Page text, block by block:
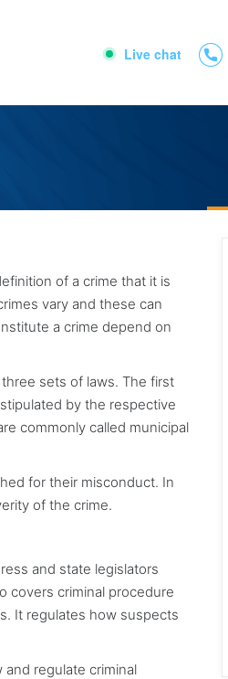
Live chat
of a crime that it is
vary and these can
a crime depend on
sets of laws. The first
by the respective
commonly called municipal
for their misconduct. In
of the crime.
and state legislators
covers criminal procedure
It regulates how suspects
regulate criminal